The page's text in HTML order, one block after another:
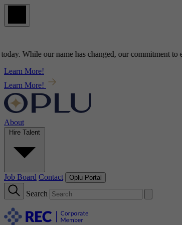
. While our name has changed, our commitment to
Learn More!
Learn More!
About
Hire Talent
Job Board Contact Oplu Portal
Search